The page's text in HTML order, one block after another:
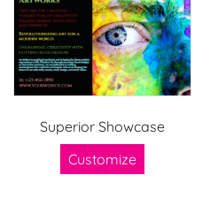
Superior Showcase
Customize